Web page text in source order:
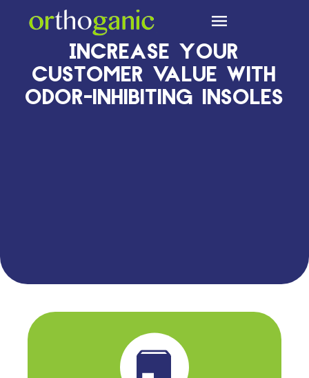
Increase your
customer value with
odor-inhibiting insoles